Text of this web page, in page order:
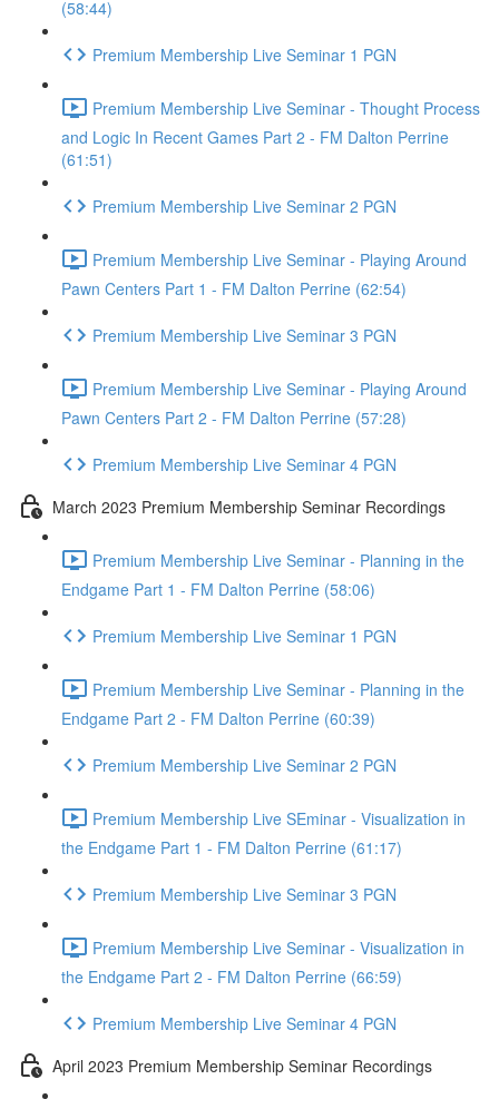
(58:44)
Premium Membership Live Seminar 1 PGN
Premium Membership Live Seminar - Thought Process
and Logic In Recent Games Part 2 - FM Dalton Perrine
(61:51)
Premium Membership Live Seminar 2 PGN
Premium Membership Live Seminar - Playing Around
Pawn Centers Part 1 - FM Dalton Perrine (62:54)
Premium Membership Live Seminar 3 PGN
Premium Membership Live Seminar - Playing Around
Pawn Centers Part 2 - FM Dalton Perrine (57:28)
Premium Membership Live Seminar 4 PGN
March 2023 Premium Membership Seminar Recordings
Premium Membership Live Seminar - Planning in the
Endgame Part 1 - FM Dalton Perrine (58:06)
Premium Membership Live Seminar 1 PGN
Premium Membership Live Seminar - Planning in the
Endgame Part 2 - FM Dalton Perrine (60:39)
Premium Membership Live Seminar 2 PGN
Premium Membership Live SEminar - Visualization in
the Endgame Part 1 - FM Dalton Perrine (61:17)
Premium Membership Live Seminar 3 PGN
Premium Membership Live Seminar - Visualization in
the Endgame Part 2 - FM Dalton Perrine (66:59)
Premium Membership Live Seminar 4 PGN
April 2023 Premium Membership Seminar Recordings